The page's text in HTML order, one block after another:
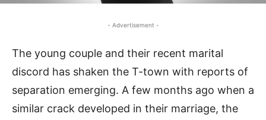
- Advertisement -
The young couple and their recent marital
discord has shaken the T-town with reports of
separation emerging. A few months ago when a
similar crack developed in their marriage, the